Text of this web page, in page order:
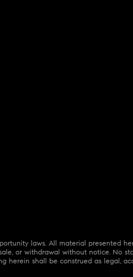
laws. All material presented
or withdrawal without notice. No
herein shall be construed as legal,